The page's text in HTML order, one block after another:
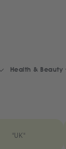
Health & Beauty
"UK"